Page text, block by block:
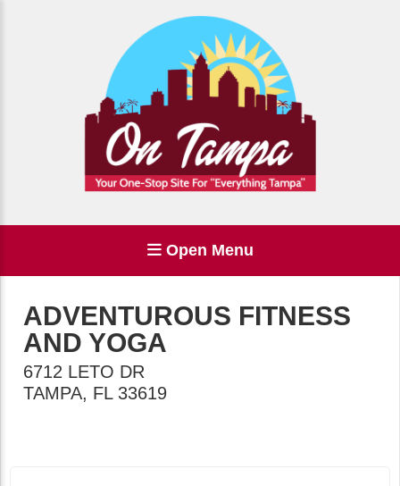
Open Menu
ADVENTUROUS FITNESS
AND YOGA
6712 LETO DR
TAMPA, FL 33619